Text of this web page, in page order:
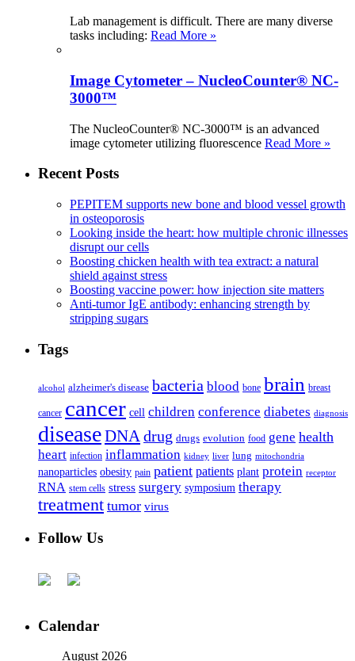
Lab management is difficult. There are many diverse
tasks including: Read More »
Image Cytometer – NucleoCounter® NC-
3000™
The NucleoCounter® NC-3000™ is an advanced
image cytometer utilizing fluorescence Read More »
Recent Posts
PEPITEM supports new bone and blood vessel growth
in osteoporosis
Looking inside the heart: how multiple chronic illnesses
disrupt our cells
Boosting chicken health with tea extract: a natural
shield against stress
Boosting vaccine power: how injection site matters
Anti-tumor IgE antibody: enhancing strength by
stripping sugars
Tags
alcohol alzheimer's disease bacteria blood bone brain breast
cancer cancer cell children conference diabetes diagnosis
diseaseDNA drug drugs evolution food gene health
heart infection inflammation kidney liver lung mitochondria
nanoparticles obesity pain patient patients plant protein receptor
RNA stem cells stress surgery symposium therapy
treatment tumor virus
Follow Us
Calendar
August 2026